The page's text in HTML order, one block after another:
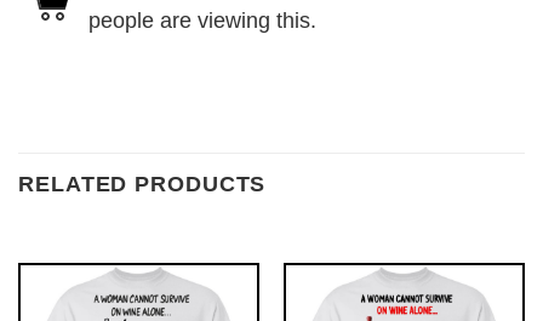
people are viewing this.
RELATED PRODUCTS